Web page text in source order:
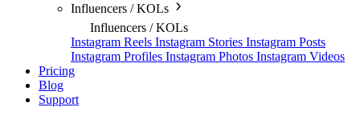
Influencers / KOLs
Influencers / KOLs
Instagram Reels Instagram Stories Instagram Posts
Instagram Profiles Instagram Photos Instagram Videos
Pricing
Blog
Support